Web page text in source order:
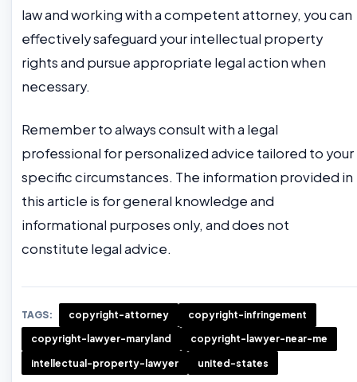
law and working with a competent attorney, you can
effectively safeguard your intellectual property
rights and pursue appropriate legal action when
necessary.
Remember to always consult with a legal
professional for personalized advice tailored to your
specific circumstances. The information provided in
this article is for general knowledge and
informational purposes only, and does not
constitute legal advice.
TAGS: copyright-attorney copyright-infringement
copyright-lawyer-maryland copyright-lawyer-near-me
intellectual-property-lawyer united-states